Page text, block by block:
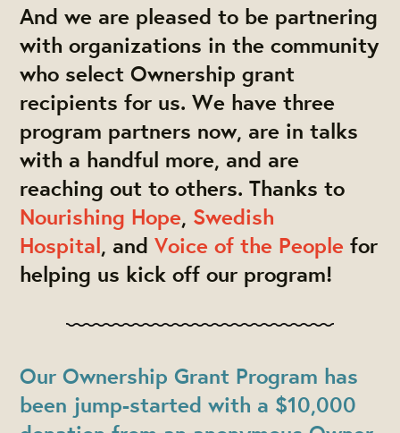
And we are pleased to be partnering
with organizations in the community
who select Ownership grant
recipients for us. We have three
program partners now, are in talks
with a handful more, and are
reaching out to others. Thanks to
Nourishing Hope, Swedish
Hospital, andVoice of the People for
helping us kick off our program!
Our Ownership Grant Program has
been jump-started with a $10,000